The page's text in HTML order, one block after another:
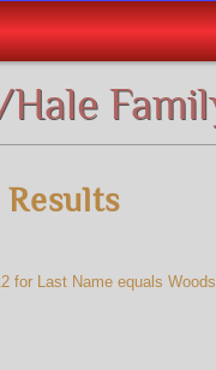
Results
for Last Name equals Woods